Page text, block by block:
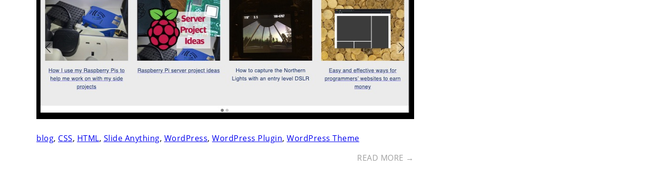
blog, CSS, HTML, Slide Anything, WordPress, WordPress Plugin, WordPress Theme
READ MORE →